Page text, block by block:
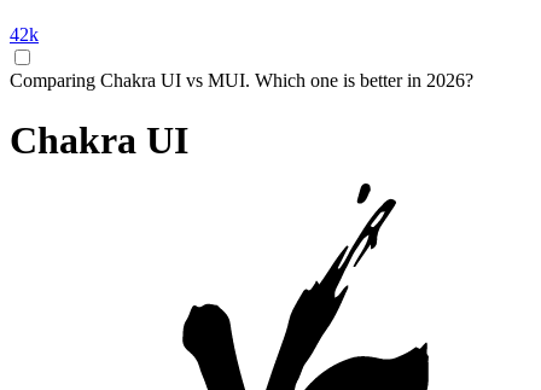
42k
Comparing Chakra UI vs MUI. Which one is better in 2026?
Chakra UI